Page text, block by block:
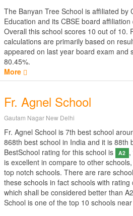
The Banyan Tree School is affiliated by
Education and its CBSE board
Overall this school scores 10 out of 10.
calculations are primarily based on
appeared on last year board exam and
80.45%.
More
Fr. Agnel School
Gautam Nagar New Delhi
Fr. Agnel School is 7th best school
868th best school in India and it is 88th
BestSchool rating for this school is
A2 ,
is excellent in compare to other
top notch schools. There are rare
these schools in fact schools with
which shall be considered better than
School is one of the top 10 schools